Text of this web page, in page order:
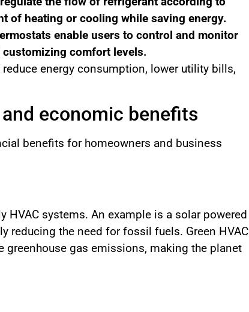
of heating or cooling while saving energy.
enable users to control and monitor
customizing comfort levels.
energy consumption, lower utility bills,
economic benefits
benefits for homeowners and business
HVAC systems. An example is a solar powered
reducing the need for fossil fuels. Green HVAC
greenhouse gas emissions, making the planet